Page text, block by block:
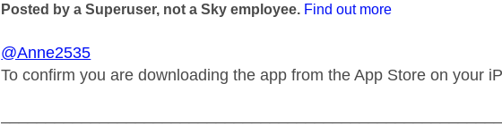
Posted by a Superuser, not a Sky employee. Find out more
@Anne2535
To confirm you are downloading the app from the App Store on your